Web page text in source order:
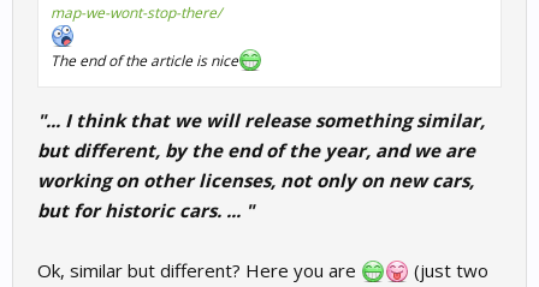
map-we-wont-stop-there/
The end of the article is nice
"... I think that we will release something similar,
but different, by the end of the year, and we are
working on other licenses, not only on new cars,
but for historic cars. ... "
Ok, similar but different? Here you are
(just two